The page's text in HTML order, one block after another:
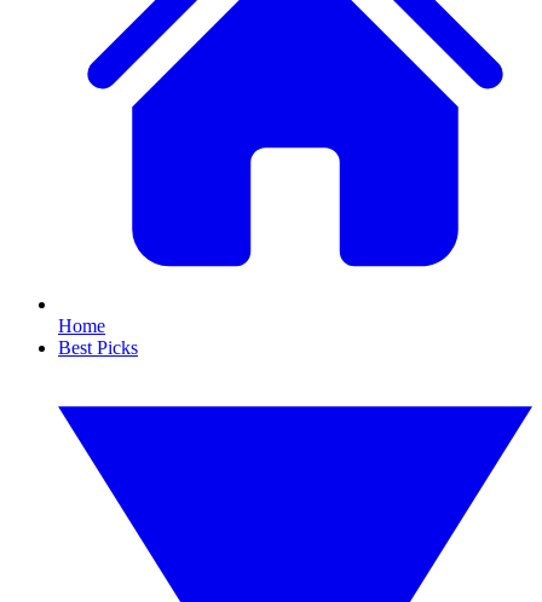
Home
Best Picks